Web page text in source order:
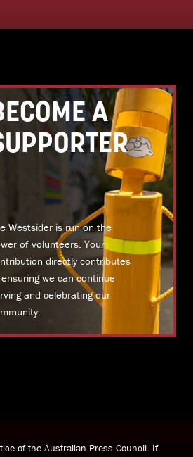
A
Westsider is run on the
of volunteers. Your
directly contributes
we can continue
and celebrating our
of the Australian Press Council. If